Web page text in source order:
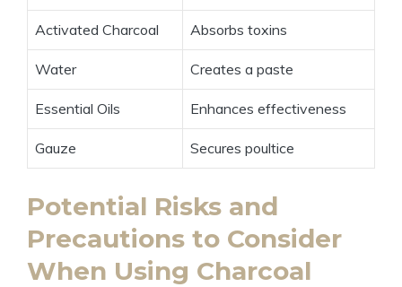
Activated Charcoal Absorbs toxins
Water Creates a paste
Essential Oils Enhances effectiveness
Gauze Secures poultice
Potential Risks and
Precautions to Consider
When Using Charcoal